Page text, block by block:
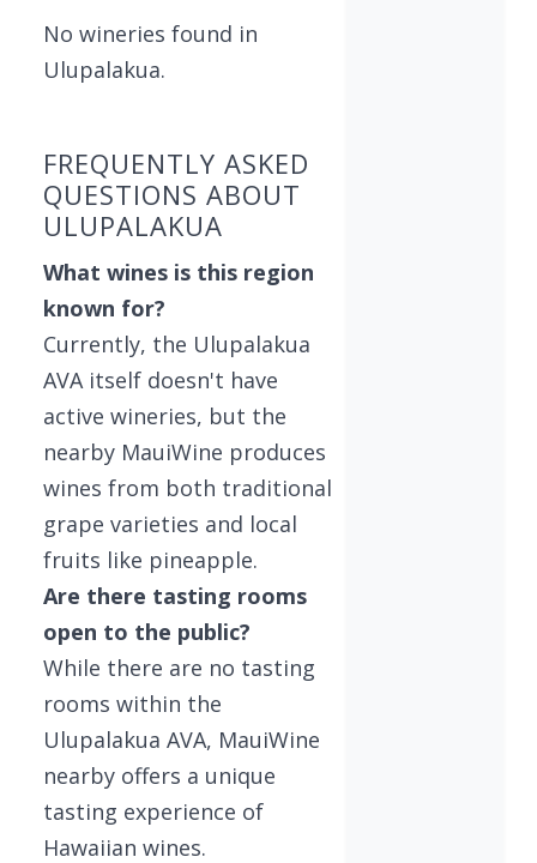
No wineries found in
Ulupalakua.
FREQUENTLY ASKED
QUESTIONS ABOUT
ULUPALAKUA
What wines is this region
known for?
Currently, the Ulupalakua
AVA itself doesn't have
active wineries, but the
nearby MauiWine produces
wines from both traditional
grape varieties and local
fruits like pineapple.
Are there tasting rooms
open to the public?
While there are no tasting
rooms within the
Ulupalakua AVA, MauiWine
nearby offers a unique
tasting experience of
Hawaiian wines.